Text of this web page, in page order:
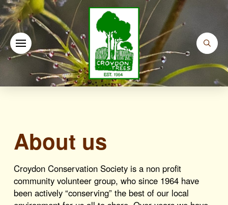
About us
Croydon Conservation Society is a non profit
community volunteer group, who since 1964 have
been actively “conserving” the best of our local